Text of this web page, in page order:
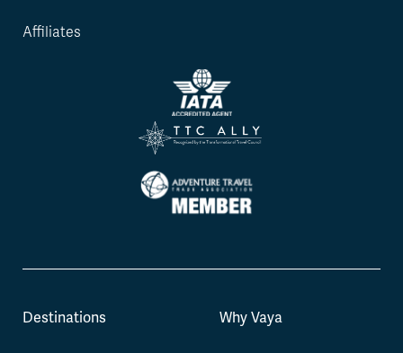
Affiliates
Destinations Why Vaya